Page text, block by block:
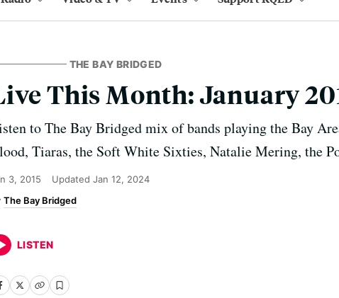
THE BAY BRIDGED
This Month: January
to The Bay Bridged mix of bands playing the Bay
Tiaras, the Soft White Sixties, Natalie Mering, the
3, 2015 Updated Jan 12, 2024
The Bay Bridged
LISTEN